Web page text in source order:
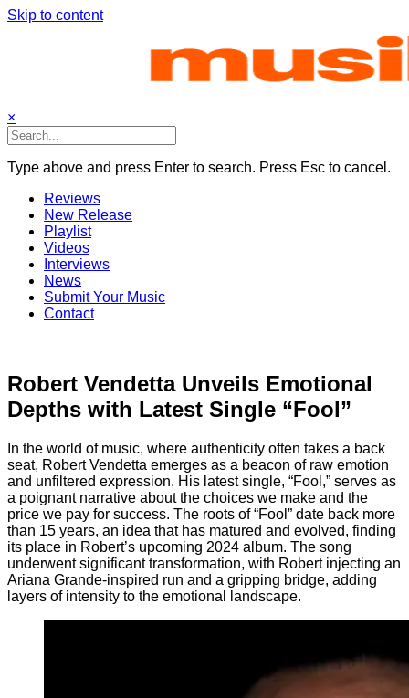
Skip to content
×
Type above and press Enter to search. Press Esc to cancel.
Reviews
New Release
Playlist
Videos
Interviews
News
Submit Your Music
Contact
Robert Vendetta Unveils Emotional
Depths with Latest Single “Fool”
In the world of music, where authenticity often takes a back
seat, Robert Vendetta emerges as a beacon of raw emotion
and unfiltered expression. His latest single, “Fool,” serves as
a poignant narrative about the choices we make and the
price we pay for success. The roots of “Fool” date back more
than 15 years, an idea that has matured and evolved, finding
its place in Robert’s upcoming 2024 album. The song
underwent significant transformation, with Robert injecting an
Ariana Grande-inspired run and a gripping bridge, adding
layers of intensity to the emotional landscape.